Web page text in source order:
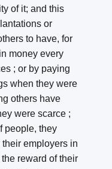
of it; and this
or
to have, for
money every
; or by paying
when they were
others have
were scarce ;
people, they
employers in
reward of their